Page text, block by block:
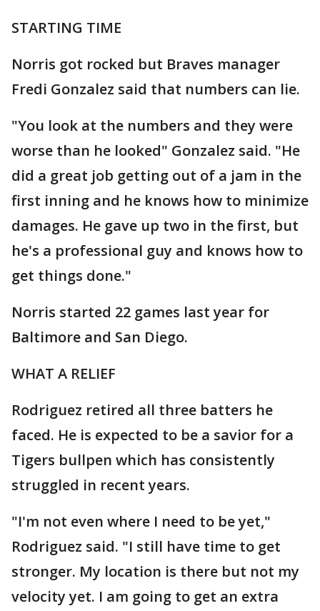
STARTING TIME
Norris got rocked but Braves manager
Fredi Gonzalez said that numbers can lie.
"You look at the numbers and they were
worse than he looked" Gonzalez said. "He
did a great job getting out of a jam in the
first inning and he knows how to minimize
damages. He gave up two in the first, but
he's a professional guy and knows how to
get things done."
Norris started 22 games last year for
Baltimore and San Diego.
WHAT A RELIEF
Rodriguez retired all three batters he
faced. He is expected to be a savior for a
Tigers bullpen which has consistently
struggled in recent years.
"I'm not even where I need to be yet,"
Rodriguez said. "I still have time to get
stronger. My location is there but not my
velocity yet. I am going to get an extra